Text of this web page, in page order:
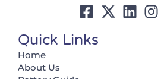
Quick Links
Home
About Us